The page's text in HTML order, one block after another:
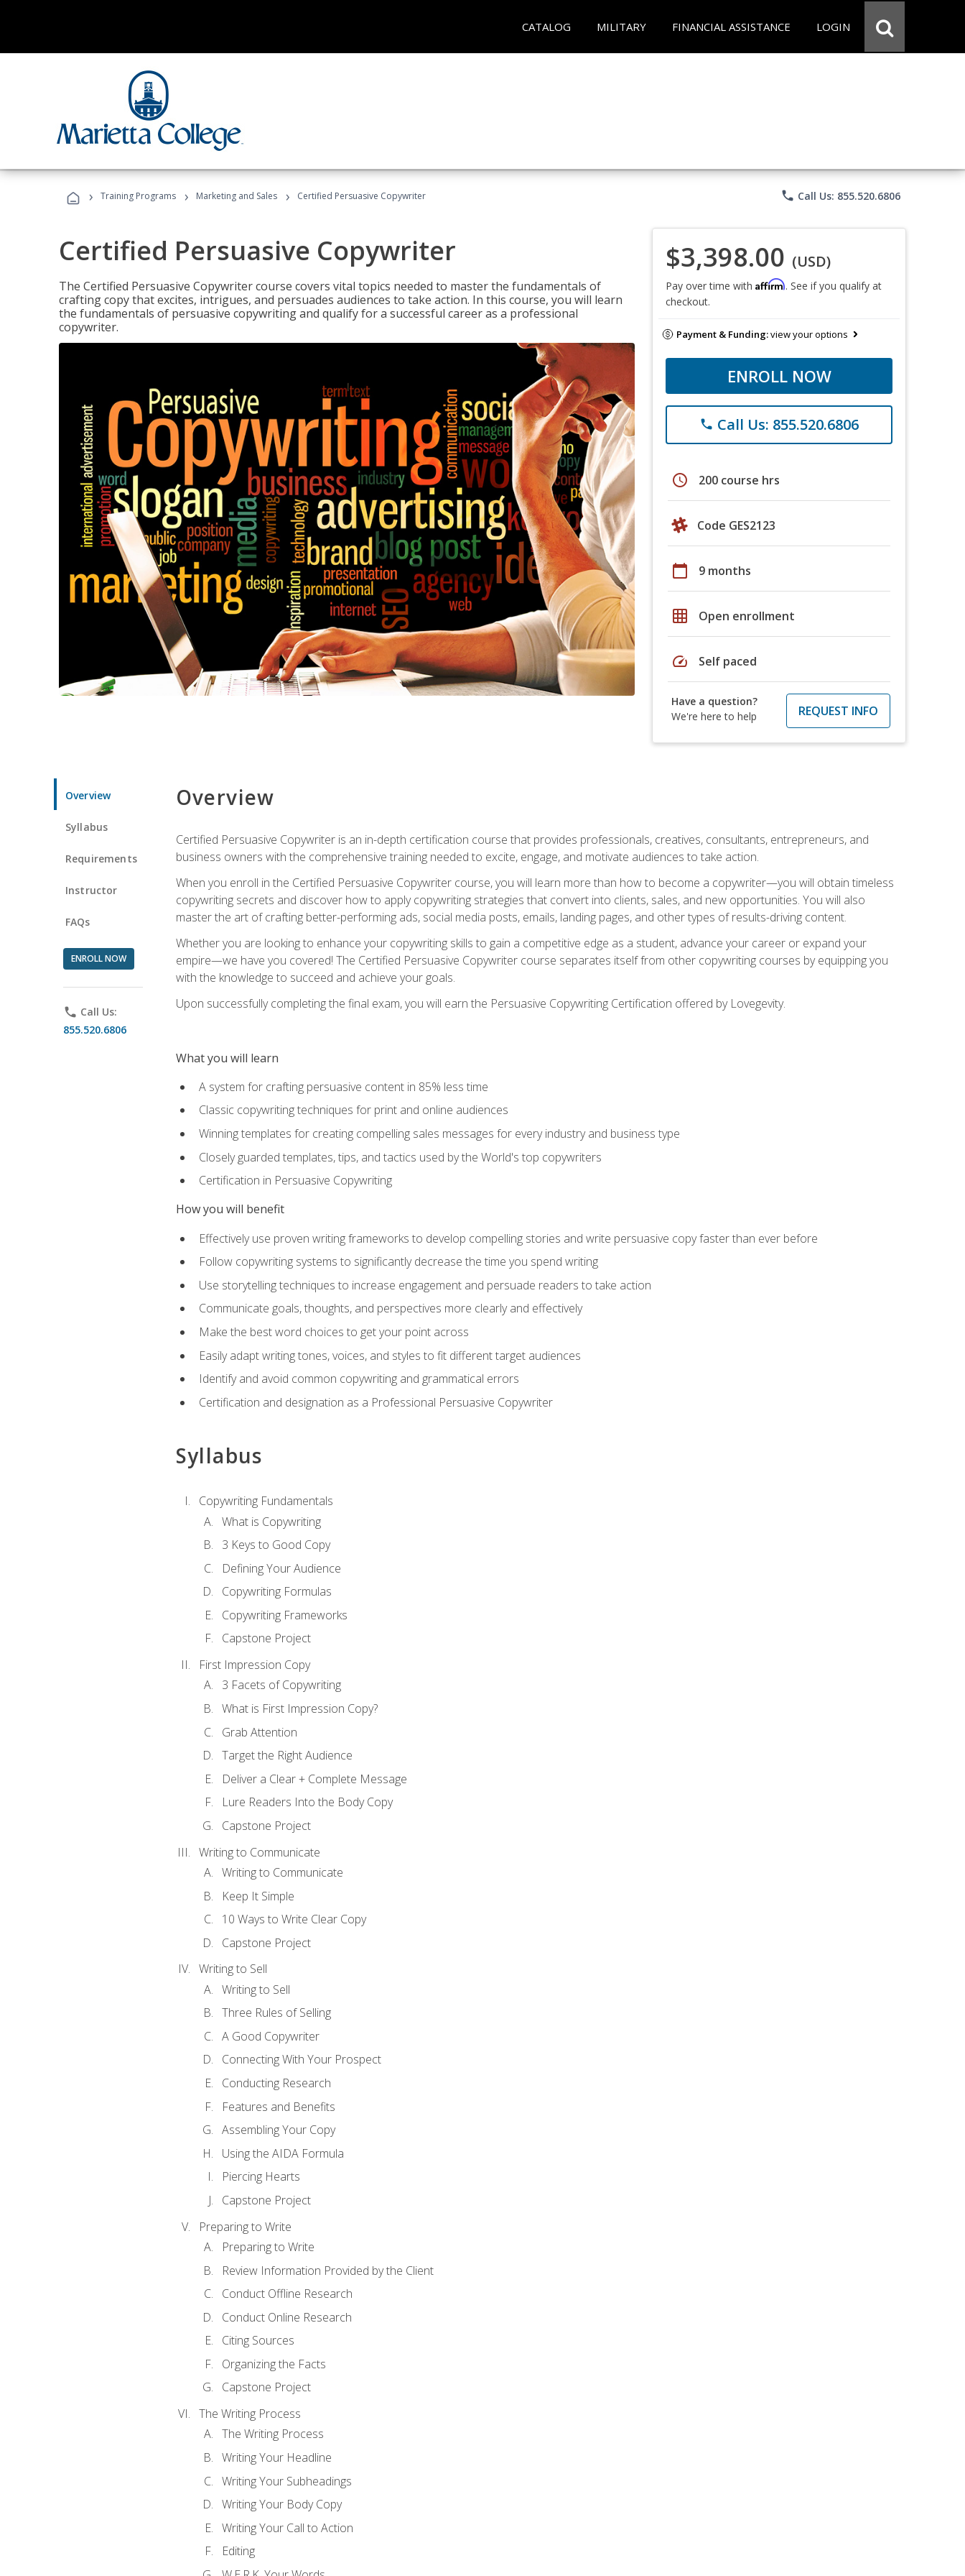
CATALOG MILITARY FINANCIAL ASSISTANCE LOGIN
› Training Programs › Marketing and Sales › Certified Persuasive Copywriter phone Call Us: 855.520.6806
Certified Persuasive Copywriter
The Certified Persuasive Copywriter course covers vital topics needed to master the fundamentals of
crafting copy that excites, intrigues, and persuades audiences to take action. In this course, you will learn
the fundamentals of persuasive copywriting and qualify for a successful career as a professional
copywriter.
$3,398.00 (USD)
Pay over time with Affirm. See if you qualify at
checkout.
Payment & Funding:view your options
ENROLL NOW
phone Call Us: 855.520.6806
schedule 200 course hrs
Code GES2123
calendar_today 9 months
grid_on Open enrollment
speed Self paced
Have a question?
We're here to help
REQUEST INFO
Overview
Syllabus
Requirements
Instructor
FAQs
ENROLL NOW
phone Call Us:
855.520.6806
Overview
Certified Persuasive Copywriter is an in-depth certification course that provides professionals, creatives, consultants, entrepreneurs, and
business owners with the comprehensive training needed to excite, engage, and motivate audiences to take action.
When you enroll in the Certified Persuasive Copywriter course, you will learn more than how to become a copywriter—you will obtain timeless
copywriting secrets and discover how to apply copywriting strategies that convert into clients, sales, and new opportunities. You will also
master the art of crafting better-performing ads, social media posts, emails, landing pages, and other types of results-driving content.
Whether you are looking to enhance your copywriting skills to gain a competitive edge as a student, advance your career or expand your
empire—we have you covered! The Certified Persuasive Copywriter course separates itself from other copywriting courses by equipping you
with the knowledge to succeed and achieve your goals.
Upon successfully completing the final exam, you will earn the Persuasive Copywriting Certification offered by Lovegevity.
What you will learn
A system for crafting persuasive content in 85% less time
Classic copywriting techniques for print and online audiences
Winning templates for creating compelling sales messages for every industry and business type
Closely guarded templates, tips, and tactics used by the World's top copywriters
Certification in Persuasive Copywriting
How you will benefit
Effectively use proven writing frameworks to develop compelling stories and write persuasive copy faster than ever before
Follow copywriting systems to significantly decrease the time you spend writing
Use storytelling techniques to increase engagement and persuade readers to take action
Communicate goals, thoughts, and perspectives more clearly and effectively
Make the best word choices to get your point across
Easily adapt writing tones, voices, and styles to fit different target audiences
Identify and avoid common copywriting and grammatical errors
Certification and designation as a Professional Persuasive Copywriter
Syllabus
Copywriting Fundamentals
What is Copywriting
3 Keys to Good Copy
Defining Your Audience
Copywriting Formulas
Copywriting Frameworks
Capstone Project
First Impression Copy
3 Facets of Copywriting
What is First Impression Copy?
Grab Attention
Target the Right Audience
Deliver a Clear + Complete Message
Lure Readers Into the Body Copy
Capstone Project
Writing to Communicate
Writing to Communicate
Keep It Simple
10 Ways to Write Clear Copy
Capstone Project
Writing to Sell
Writing to Sell
Three Rules of Selling
A Good Copywriter
Connecting With Your Prospect
Conducting Research
Features and Benefits
Assembling Your Copy
Using the AIDA Formula
Piercing Hearts
Capstone Project
Preparing to Write
Preparing to Write
Review Information Provided by the Client
Conduct Offline Research
Conduct Online Research
Citing Sources
Organizing the Facts
Capstone Project
The Writing Process
The Writing Process
Writing Your Headline
Writing Your Subheadings
Writing Your Body Copy
Writing Your Call to Action
Editing